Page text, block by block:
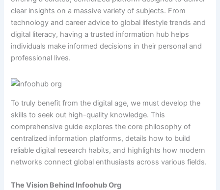
clear insights on a massive variety of subjects. From
technology and career advice to global lifestyle trends and
digital literacy, having a trusted information hub helps
individuals make informed decisions in their personal and
professional lives.
To truly benefit from the digital age, we must develop the
skills to seek out high-quality knowledge. This
comprehensive guide explores the core philosophy of
centralized information platforms, details how to build
reliable digital research habits, and highlights how modern
networks connect global enthusiasts across various fields.
The Vision Behind Infoohub Org